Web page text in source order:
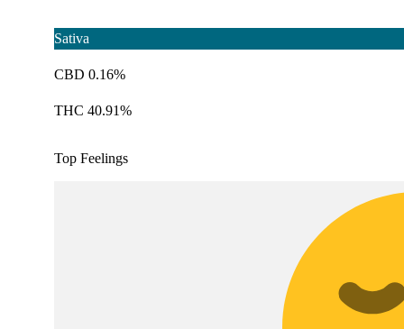
Sativa
CBD 0.16%
THC 40.91%
Top Feelings